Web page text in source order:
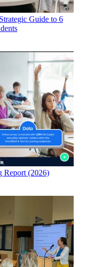
Guide to 6
Report (2026)